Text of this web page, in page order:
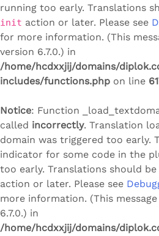
running too early. Translations
init action or later. Please see
for more information. (This
version 6.7.0.) in
/home/hcdxxjij/domains/
includes/functions.php on line
Notice: Function
called incorrectly. Translation
domain was triggered too early.
indicator for some code in the
too early. Translations should
action or later. Please see
more information. (This
6.7.0.) in
/home/hcdxxjij/domains/